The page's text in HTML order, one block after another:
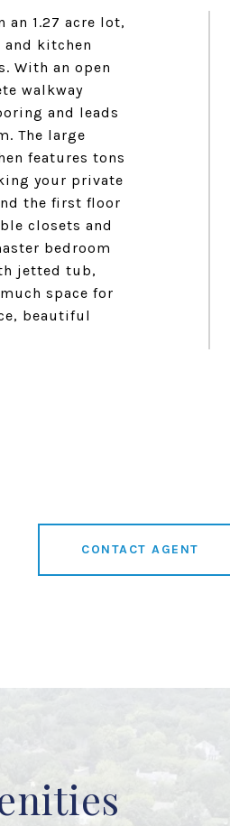
an 1.27 acre lot,
and kitchen
With an open
walkway
and leads
The large
features tons
your private
the first floor
closets and
bedroom
jetted tub,
space for
beautiful
CONTACT AGENT